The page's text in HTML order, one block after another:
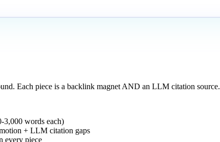
Each piece is a backlink magnet AND an LLM citation source.
3,000 words each)
+ LLM citation gaps
every piece